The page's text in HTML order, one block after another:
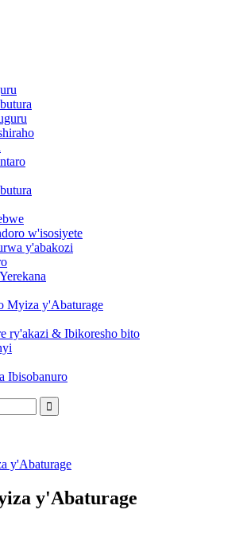
w'isosiyete
y'abakozi
Myiza y'Abaturage
ry'akazi & Ibikoresho bito
Ibisobanuro
y'Abaturage
y'Abaturage